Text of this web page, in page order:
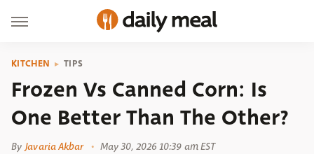
KITCHEN TIPS
Frozen Vs Canned Corn: Is
One Better Than The Other?
By Javaria Akbar May 30, 2026 10:39 am EST